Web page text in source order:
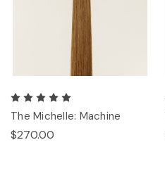
The Michelle: Machine
$270.00